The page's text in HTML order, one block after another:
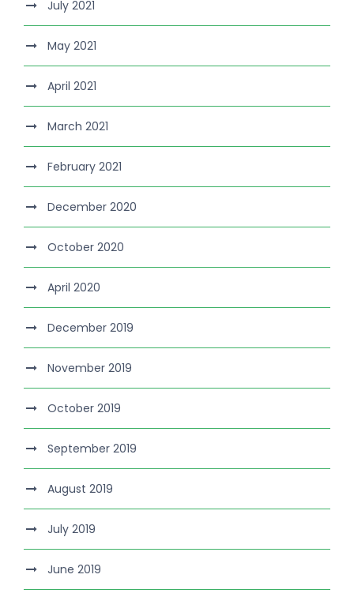
July 2021
May 2021
April 2021
March 2021
February 2021
December 2020
October 2020
April 2020
December 2019
November 2019
October 2019
September 2019
August 2019
July 2019
June 2019